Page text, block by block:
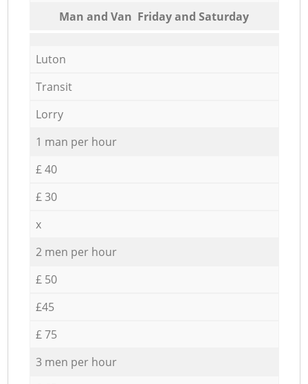
Мan аnd Van Friday and Saturday
Luton
Transit
Lorry
1 man per hour
£ 40
£ 30
x
2 men per hour
£ 50
£45
£ 75
3 men per hour